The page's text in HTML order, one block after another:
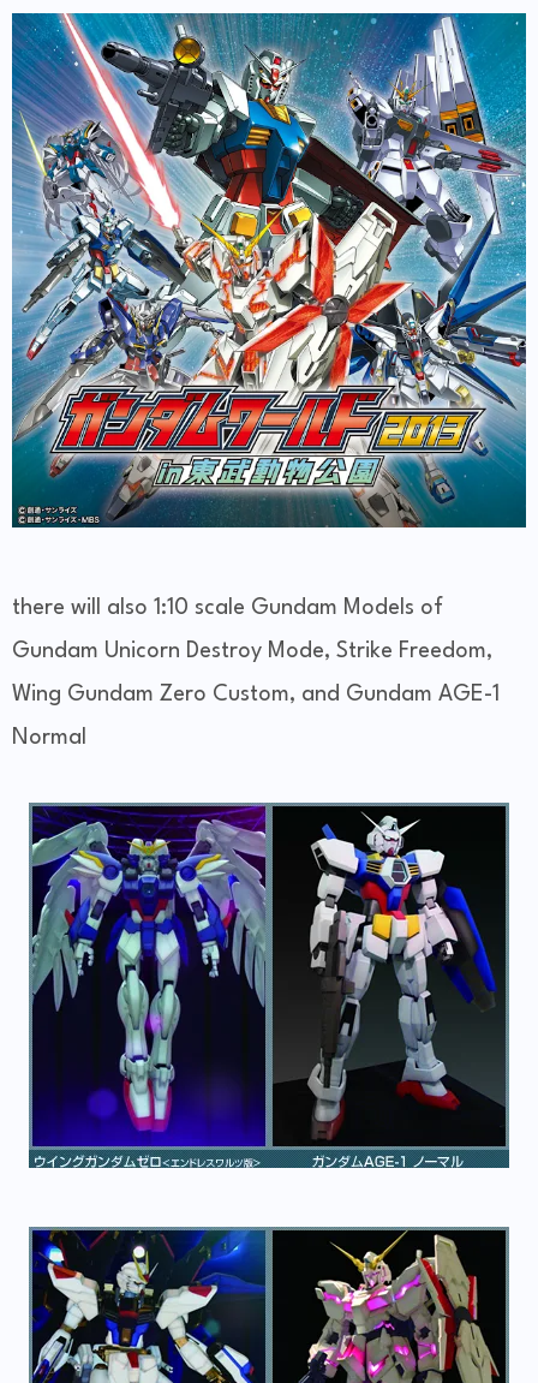
there will also 1:10 scale Gundam Models of
Gundam Unicorn Destroy Mode, Strike Freedom,
Wing Gundam Zero Custom, and Gundam AGE-1
Normal